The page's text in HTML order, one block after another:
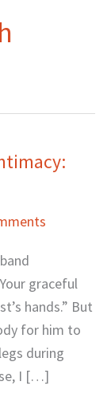
graceful
hands.” But
for him to
during
I […]